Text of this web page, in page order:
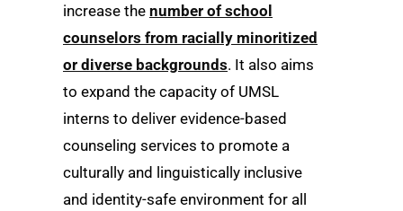
increase the number of school
counselors from racially minoritized
or diverse backgrounds. It also aims
to expand the capacity of UMSL
interns to deliver evidence-based
counseling services to promote a
culturally and linguistically inclusive
and identity-safe environment for all